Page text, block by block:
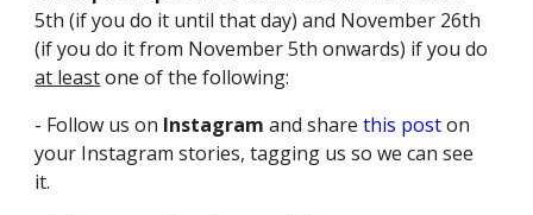
5th (if you do it until that day) and November 26th
(if you do it from November 5th onwards) if you do
at leastone of the following:
- Follow us on Instagramand sharethis poston
your Instagram stories, tagging us so we can see
it.